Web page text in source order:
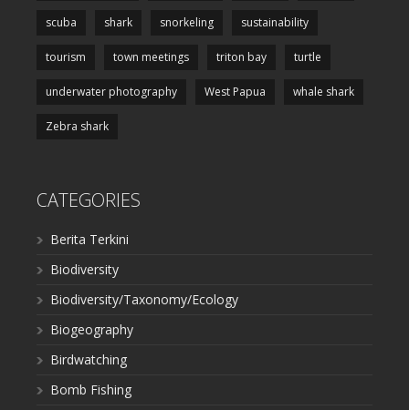
scuba shark snorkeling sustainability
tourism town meetings triton bay turtle
underwater photography West Papua whale shark
Zebra shark
CATEGORIES
Berita Terkini
Biodiversity
Biodiversity/Taxonomy/Ecology
Biogeography
Birdwatching
Bomb Fishing